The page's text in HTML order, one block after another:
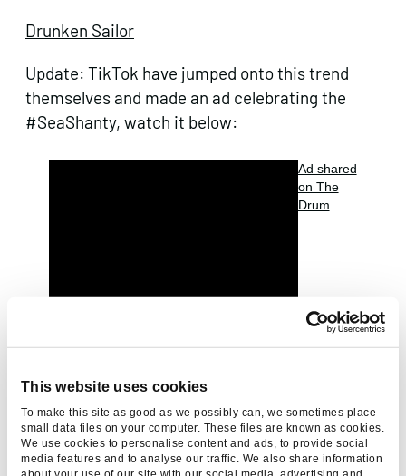
This website uses cookies
To make this site as good as we possibly can, we sometimes place
small data files on your computer. These files are known as cookies.
We use cookies to personalise content and ads, to provide social
media features and to analyse our traffic. We also share information
Drunken Sailor
Update: TikTok have jumped onto this trend
themselves and made an ad celebrating the
#SeaShanty, watch it below:
Ad shared
on The
Drum